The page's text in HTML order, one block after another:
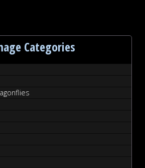
Categories